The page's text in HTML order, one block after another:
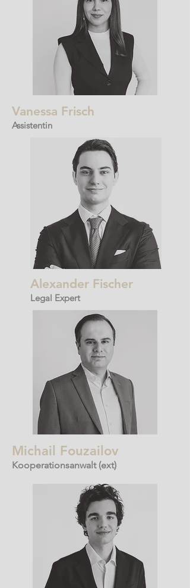
Vanessa Frisch
Assistentin
Alexander Fischer
Legal Expert
Michail Fouzailov
Kooperationsanwalt(ext)